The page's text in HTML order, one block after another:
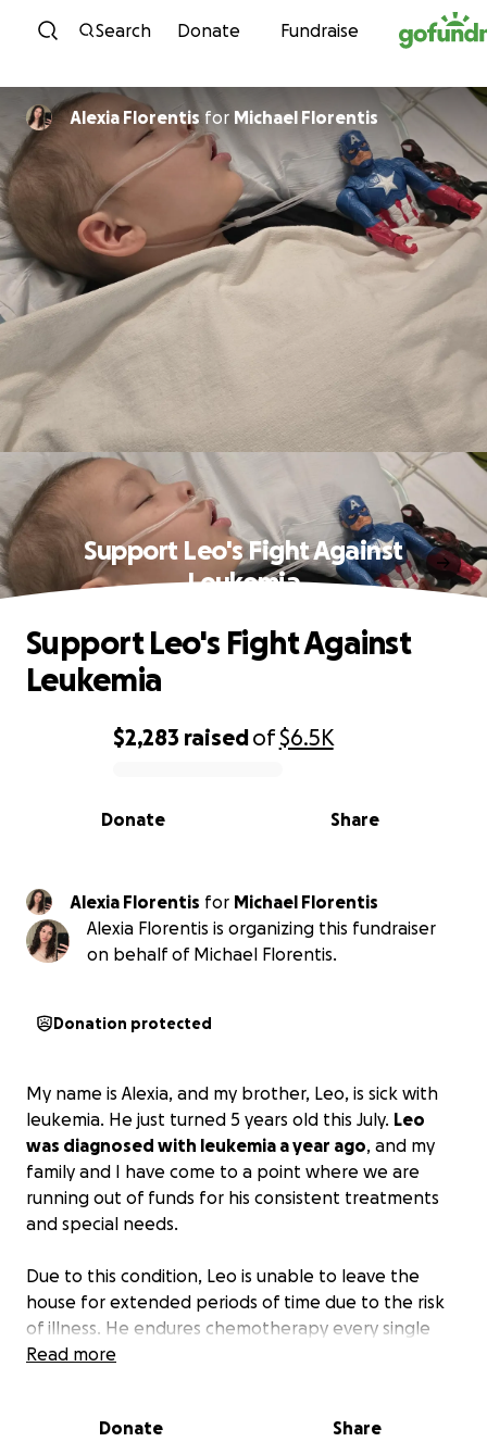
Skip to content
Search Donate Fundraise
Alexia Florentis for Michael Florentis
Support Leo's Fight Against
Leukemia
0% complete
$2,283 raisedof$6.5K
Share
Donate
Support Leo's Fight Against
Leukemia
Alexia Florentis for Michael Florentis
Alexia Florentis is organizing this fundraiser
on behalf of Michael Florentis.
Donation protected
My name is Alexia, and my brother, Leo, is sick with
leukemia. He just turned 5 years old this July. Leo
was diagnosed with leukemia a year ago, and my
family and I have come to a point where we are
running out of funds for his consistent treatments
and special needs.
Due to this condition, Leo is unable to leave the
house for extended periods of time due to the risk
of illness. He endures chemotherapy every single
day and has a medically implanted port in his chest,
Read more
Donate Share